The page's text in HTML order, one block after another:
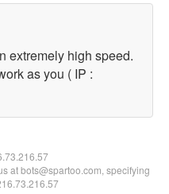
extremely high speed.
as you ( IP :
at bots@spartoo.com, specifying